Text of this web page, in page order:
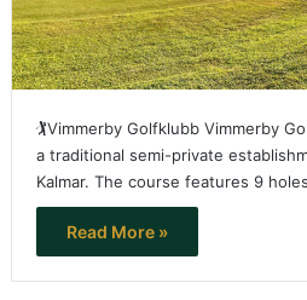
🏌️Vimmerby Golfklubb Vimmerby
a traditional semi-private
Kalmar. The course features 9
Read More »